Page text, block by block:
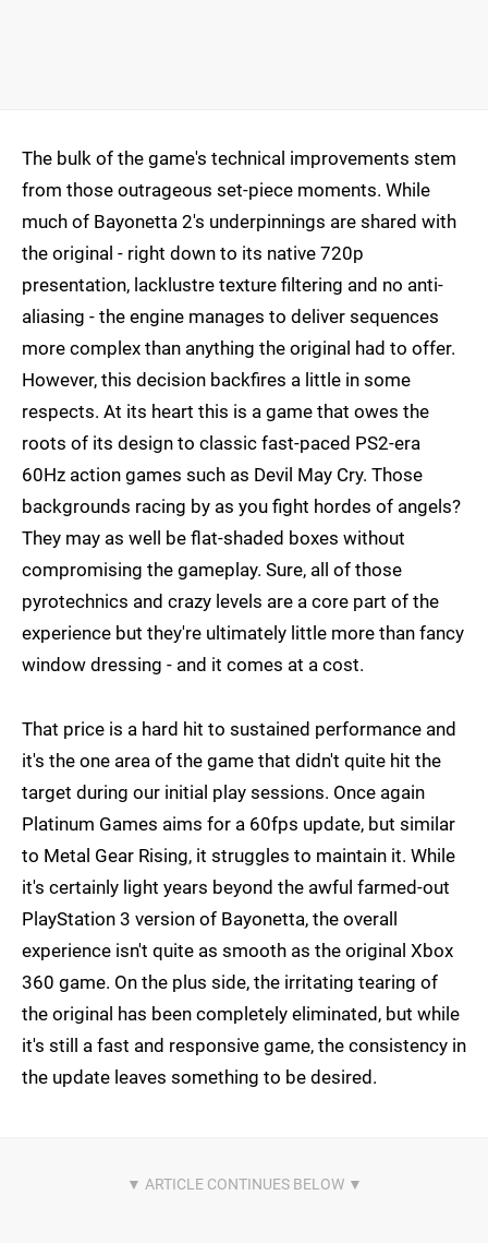
The bulk of the game's technical improvements stem
from those outrageous set-piece moments. While
much of Bayonetta 2's underpinnings are shared with
the original - right down to its native 720p
presentation, lacklustre texture filtering and no anti-
aliasing - the engine manages to deliver sequences
more complex than anything the original had to offer.
However, this decision backfires a little in some
respects. At its heart this is a game that owes the
roots of its design to classic fast-paced PS2-era
60Hz action games such as Devil May Cry. Those
backgrounds racing by as you fight hordes of angels?
They may as well be flat-shaded boxes without
compromising the gameplay. Sure, all of those
pyrotechnics and crazy levels are a core part of the
experience but they're ultimately little more than fancy
window dressing - and it comes at a cost.
That price is a hard hit to sustained performance and
it's the one area of the game that didn't quite hit the
target during our initial play sessions. Once again
Platinum Games aims for a 60fps update, but similar
to Metal Gear Rising, it struggles to maintain it. While
it's certainly light years beyond the awful farmed-out
PlayStation 3 version of Bayonetta, the overall
experience isn't quite as smooth as the original Xbox
360 game. On the plus side, the irritating tearing of
the original has been completely eliminated, but while
it's still a fast and responsive game, the consistency in
the update leaves something to be desired.